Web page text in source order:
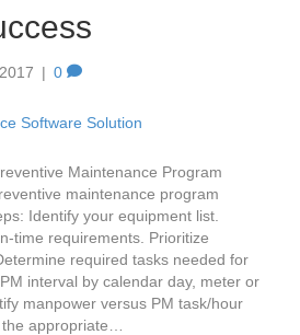
| 0
Maintenance Program
maintenance program
Identify your equipment list.
time requirements. Prioritize
required tasks needed for
interval by calendar day, meter or
manpower versus PM task/hour
appropriate…